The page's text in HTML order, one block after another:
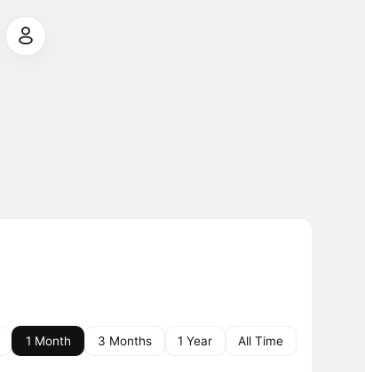
1 Month 3 Months 1 Year All Time